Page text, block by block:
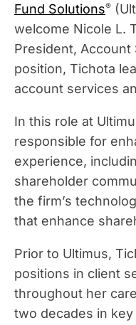
Fund Solutions®
welcome Nicole L.
President,
position, Tichota
account services
In this role at
responsible for
experience,
shareholder
the firm’s
that enhance
Prior to Ultimus,
positions in client
throughout her
two decades in